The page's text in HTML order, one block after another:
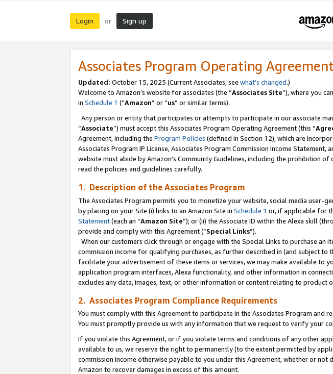
Login or Sign up
Associates Program Operating Agreement
Updated: October 15, 2025 (Current Associates, see what’s changed.)
Welcome to Amazon’s website for associates (the “Associates Site”), where you
in Schedule 1 (“Amazon” or “us” or similar terms).
Any person or entity that participates or attempts to participate in our associate
“Associate”) must accept this Associates Program Operating Agreement (this “
Agreement, including the Program Policies (defined in Section 12), which are
Associates Program IP License, Associates Program Commission Income
website must abide by Amazon's Community Guidelines, including the prohibition
read the policies and guidelines carefully.
1. Description of the Associates Program
The Associates Program permits you to monetize your website, social media
by placing on your Site (i) links to an Amazon Site in Schedule 1 or, if applicable for
Statement(each an “Amazon Site”); or (ii) the Associate ID within the Alexa skill
provide and comply with this Agreement (“Special Links”).
When our customers click through or engage with the Special Links to purchase
commission income for qualifying purchases, as further described in (and subject to
facilitate your advertisement of these items or services, we may make available to
application program interfaces, Alexa functionality, and other information in
excludes any data, images, text, or other information or content relating to product
2. Associates Program Compliance Requirements
You must comply with this Agreement to participate in the Associates Program and
You must promptly provide us with any information that we request to verify your
If you violate this Agreement, or if you violate terms and conditions of any other
available to us, we reserve the right to permanently (to the extent permitted by
commission income otherwise payable to you under this Agreement, whether or
Amazon to recover damages in excess of this amount.